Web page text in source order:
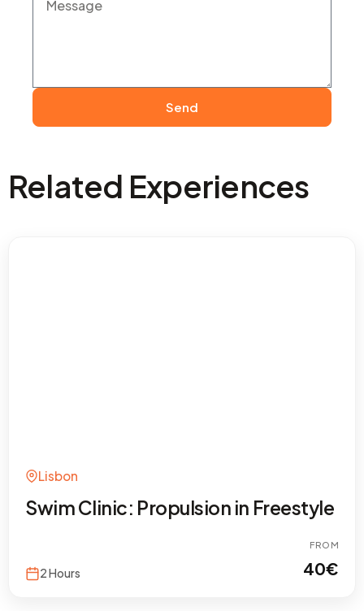
Send
Related Experiences
Lisbon
Swim Clinic: Propulsion in Freestyle
2 Hours
FROM
40€